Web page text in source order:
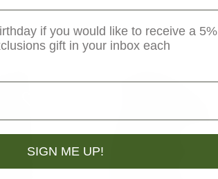
if you would like to receive a 5%
gift in your inbox each
SIGN ME UP!